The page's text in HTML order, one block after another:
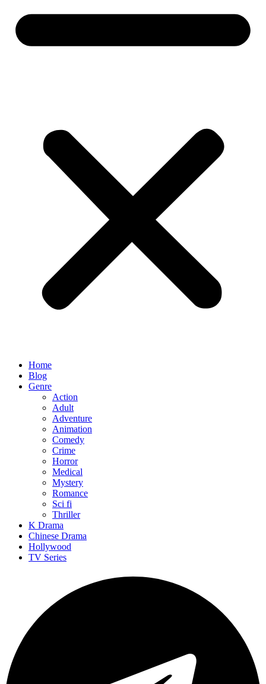
Home
Blog
Genre
Action
Adult
Adventure
Animation
Comedy
Crime
Horror
Medical
Mystery
Romance
Sci fi
Thriller
K Drama
Chinese Drama
Hollywood
TV Series